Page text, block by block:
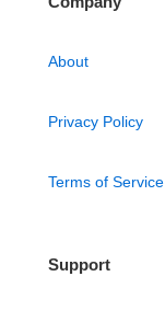
About
Privacy Policy
Terms of Service
Support